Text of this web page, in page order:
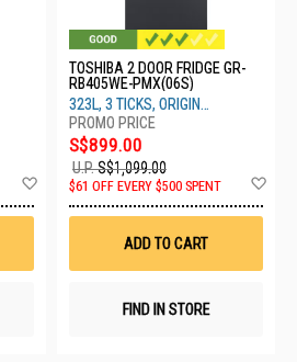
Wish
TOSHIBA 2 DOOR FRIDGE GR-
RB405WE-PMX(06S)
323L, 3 TICKS, ORIGIN
INVERTER, MORANDI GREY
S$899.00
U.P.S$1,099.00
$61 OFF EVERY $500 SPENT
ADD TO CART
FIND IN STORE